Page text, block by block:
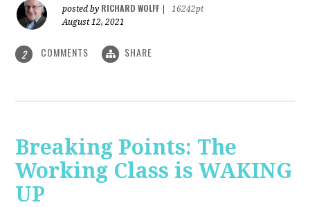
posted by RICHARD WOLFF
16242pt
August 12, 2021
2 COMMENTS SHARE
Breaking Points: The
Working Class is WAKING
UP